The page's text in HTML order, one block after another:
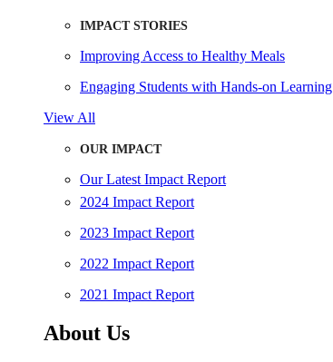
IMPACT STORIES
Improving Access to Healthy Meals
Engaging Students with Hands-on Learning
View All
OUR IMPACT
Our Latest Impact Report
2024 Impact Report
2023 Impact Report
2022 Impact Report
2021 Impact Report
About Us